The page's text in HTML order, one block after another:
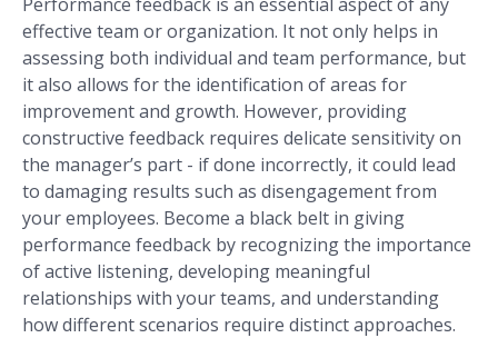
effective team or organization. It not only helps in
assessing both individual and team performance, but
it also allows for the identification of areas for
improvement and growth. However, providing
constructive feedback requires delicate sensitivity on
the manager’s part - if done incorrectly, it could lead
to damaging results such as disengagement from
your employees. Become a black belt in giving
performance feedback by recognizing the importance
of active listening, developing meaningful
relationships with your teams, and understanding
how different scenarios require distinct approaches.